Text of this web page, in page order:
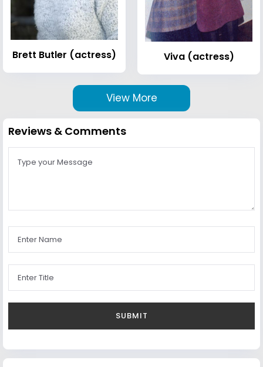
Brett Butler (actress) Viva (actress)
View More
Reviews & Comments